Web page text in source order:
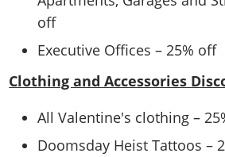
off
Executive Offices – 25% off
Clothing and Accessories
All Valentine's clothing –
Doomsday Heist Tattoos –